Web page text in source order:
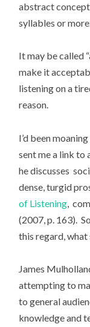
abstract
syllables or
It may be called
make it
listening on a
reason.
I’d been
sent me a link to
he discusses
dense, turgid
of Listening ,
(2007, p. 163).
this regard, what
James
attempting to
to general
knowledge and